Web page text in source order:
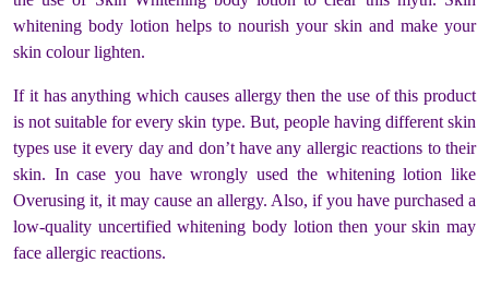
whitening body lotion helps to nourish your skin and make your
skin colour lighten.
If it has anything which causes allergy then the use of this product
is not suitable for every skin type. But, people having different skin
types use it every day and don’t have any allergic reactions to their
skin. In case you have wrongly used the whitening lotion like
Overusing it, it may cause an allergy. Also, if you have purchased a
low-quality uncertified whitening body lotion then your skin may
face allergic reactions.